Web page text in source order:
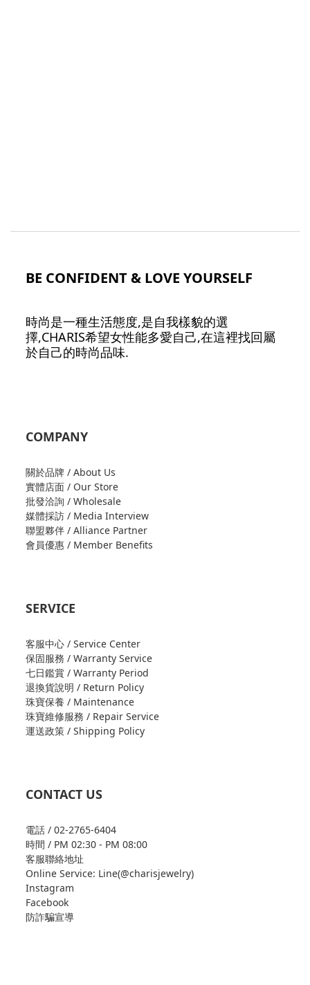
BE CONFIDENT & LOVE YOURSELF
時尚是一種生活態度,是自我樣貌的選
擇,CHARIS希望女性能多愛自己,在這裡找回屬
於自己的時尚品味.
COMPANY
關於品牌 / About Us
實體店面 / Our Store
批發洽詢 / Wholesale
媒體採訪 / Media Interview
聯盟夥伴 / Alliance Partner
會員優惠 / Member Benefits
SERVICE
客服中心 / Service Center
保固服務 / Warranty Service
七日鑑賞 / Warranty Period
退換貨說明 / Return Policy
珠寶保養 / Maintenance
珠寶維修服務 / Repair Service
運送政策 / Shipping Policy
CONTACT US
電話 / 02-2765-6404
時間 / PM 02:30 - PM 08:00
客服聯絡地址
Online Service: Line(@charisjewelry)
Instagram
Facebook
防詐騙宣導